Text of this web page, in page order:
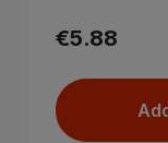
€5.88